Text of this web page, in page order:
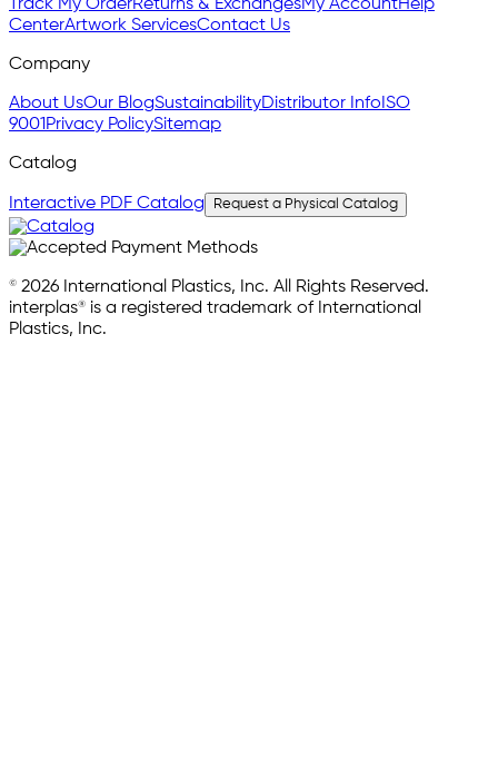
Track My OrderReturns & ExchangesMy AccountHelp
CenterArtwork ServicesContact Us
Company
About UsOur BlogSustainabilityDistributor Info ISO
9001 Privacy PolicySitemap
Catalog
Interactive PDF Catalog Request a Physical Catalog
© 2026 International Plastics, Inc. All Rights Reserved.
interplas® is a registered trademark of International
Plastics, Inc.